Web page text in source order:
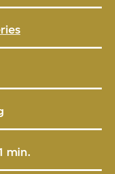
min.